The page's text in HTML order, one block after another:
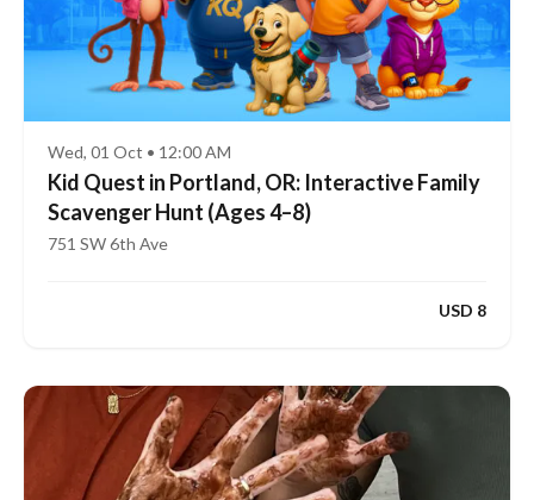
Wed, 01 Oct • 12:00 AM
Kid Quest in Portland, OR: Interactive Family
Scavenger Hunt (Ages 4–8)
751 SW 6th Ave
USD 8